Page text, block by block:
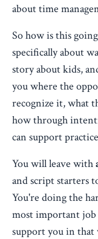
about time
So how is this
specifically about
story about kids,
you where the
recognize it, what
how through
can support
You will leave with
and script starters
You're doing the
most important
support you in